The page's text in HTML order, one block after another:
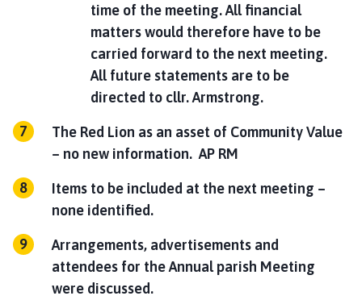
time of the meeting. All financial
matters would therefore have to be
carried forward to the next meeting.
All future statements are to be
directed to cllr. Armstrong.
The Red Lion as an asset of Community Value
– no new information. AP RM
Items to be included at the next meeting –
none identified.
Arrangements, advertisements and
attendees for the Annual parish Meeting
were discussed.